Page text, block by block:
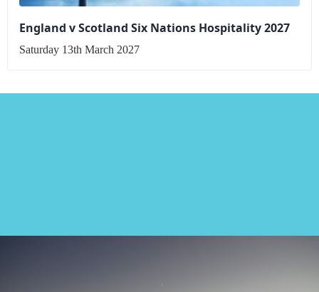
England v Scotland Six Nations Hospitality 2027
Saturday 13th March 2027